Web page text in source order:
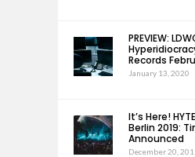
PREVIEW:
Records
January 13, 2020
It’s Here!
Berlin 2019:
Announced
December 20,